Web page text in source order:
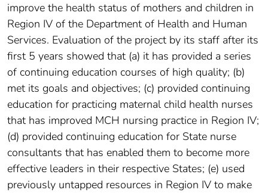
improve the health status of mothers and children in
Region IV of the Department of Health and Human
Services. Evaluation of the project by its staff after its
first 5 years showed that (a) it has provided a series
of continuing education courses of high quality; (b)
met its goals and objectives; (c) provided continuing
education for practicing maternal child health nurses
that has improved MCH nursing practice in Region IV;
(d) provided continuing education for State nurse
consultants that has enabled them to become more
effective leaders in their respective States; (e) used
previously untapped resources in Region IV to make